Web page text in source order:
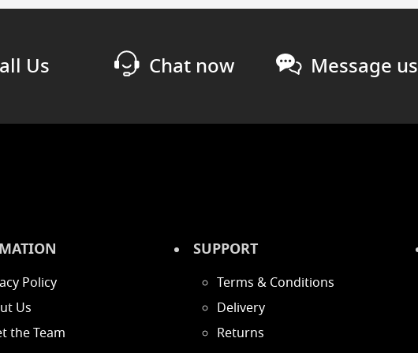
Us Chat now Message us
Policy
Us
the Team
SUPPORT
Terms & Conditions
Delivery
Returns